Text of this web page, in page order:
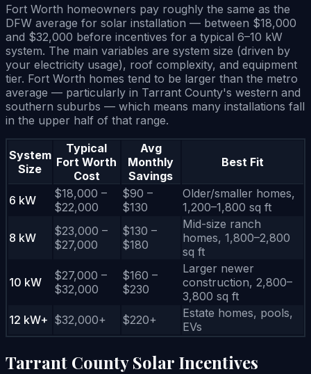
Fort Worth homeowners pay roughly the same as the
DFW average for solar installation — between $18,000
and $32,000 before incentives for a typical 6–10 kW
system. The main variables are system size (driven by
your electricity usage), roof complexity, and equipment
tier. Fort Worth homes tend to be larger than the metro
average — particularly in Tarrant County's western and
southern suburbs — which means many installations fall
in the upper half of that range.
System
Size
Typical
Fort Worth
Cost
Avg
Monthly
Savings
Best Fit
6 kW
$18,000 –
$22,000
$90 –
$130
Older/smaller homes,
1,200–1,800 sq ft
8 kW
$23,000 –
$27,000
$130 –
$180
Mid-size ranch
homes, 1,800–2,800
sq ft
10 kW
$27,000 –
$32,000
$160 –
$230
Larger newer
construction, 2,800–
3,800 sq ft
12 kW+ $32,000+ $220+
Estate homes, pools,
EVs
Tarrant County Solar Incentives